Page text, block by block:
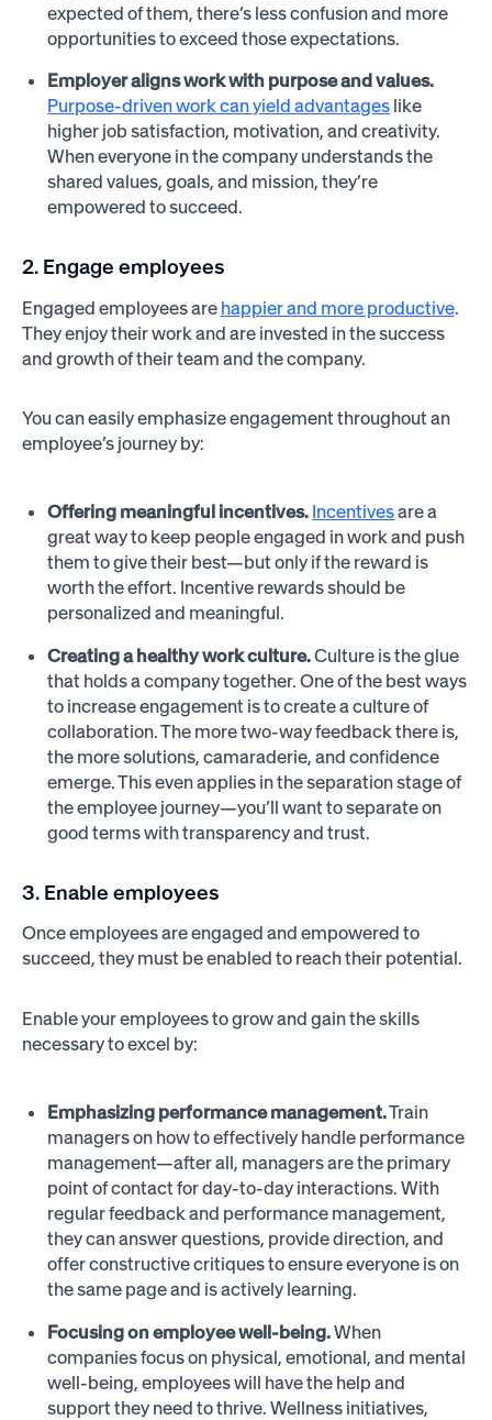
expected of them, there’s less confusion and more
opportunities to exceed those expectations.
Employer aligns work with purpose and values.
Purpose-driven work can yield advantages like
higher job satisfaction, motivation, and creativity.
When everyone in the company understands the
shared values, goals, and mission, they’re
empowered to succeed.
2. Engage employees
Engaged employees are happier and more productive.
They enjoy their work and are invested in the success
and growth of their team and the company.
You can easily emphasize engagement throughout an
employee’s journey by:
Offering meaningful incentives. Incentivesare a
great way to keep people engaged in work and push
them to give their best—but only if the reward is
worth the effort. Incentive rewards should be
personalized and meaningful.
Creating a healthy work culture.Culture is the glue
that holds a company together. One of the best ways
to increase engagement is to create a culture of
collaboration. The more two-way feedback there is,
the more solutions, camaraderie, and confidence
emerge. This even applies in the separation stage of
the employee journey—you’ll want to separate on
good terms with transparency and trust.
3. Enable employees
Once employees are engaged and empowered to
succeed, they must be enabled to reach their potential.
Enable your employees to grow and gain the skills
necessary to excel by:
Emphasizing performance management.Train
managers on how to effectively handle performance
management—after all, managers are the primary
point of contact for day-to-day interactions. With
regular feedback and performance management,
they can answer questions, provide direction, and
offer constructive critiques to ensure everyone is on
the same page and is actively learning.
Focusing on employee well-being.When
companies focus on physical, emotional, and mental
well-being, employees will have the help and
support they need to thrive. Wellness initiatives,